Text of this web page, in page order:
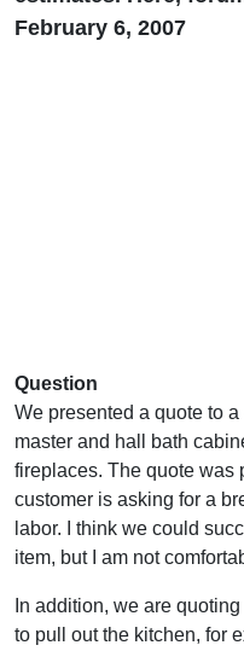
February 6, 2007
Question
We presented a quote to
master and hall bath
fireplaces. The quote was
customer is asking for a
labor. I think we could
item, but I am not
In addition, we are
to pull out the kitchen, for